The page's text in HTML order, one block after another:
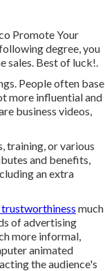
Promote Your
degree, you
sales. Best of luck!.
People often base
more influential and
business videos,
training, or various
and benefits,
an extra
trustworthiness much
of advertising
more informal,
animated
the audience's